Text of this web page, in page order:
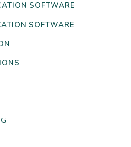
SOFTWARE
SOFTWARE